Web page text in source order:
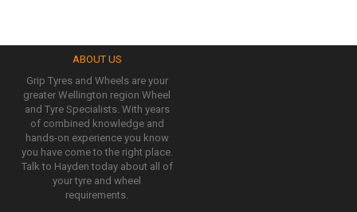
ABOUT US
Grip Tyres and Wheels are your
greater Wellington region Wheel
and Tyre Specialists. With years
of combined knowledge and
hands-on experience you know
you have come to the right place.
Talk to Hayden today about all of
your tyre and wheel
requirements.